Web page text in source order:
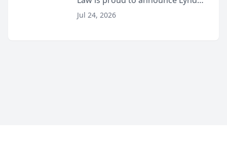
Year
Venuto of Hurffville Elementary
Jul 24, 2026